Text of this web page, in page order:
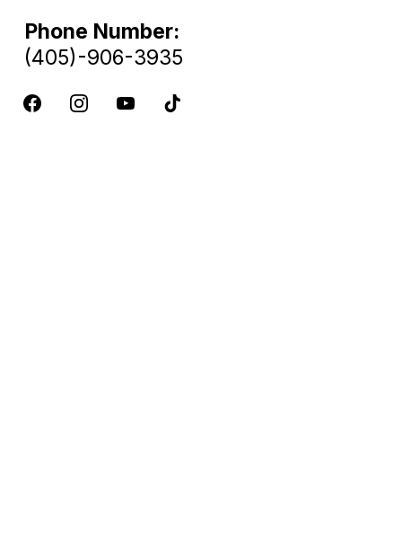
Phone Number:
(405)-906-3935